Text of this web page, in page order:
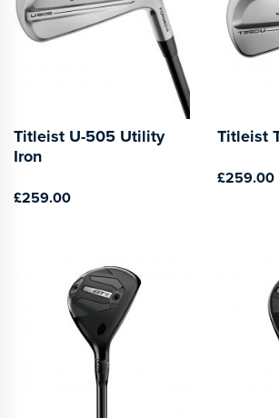
Titleist U-505 Utility
Iron
£259.00
Titleist
£259.00